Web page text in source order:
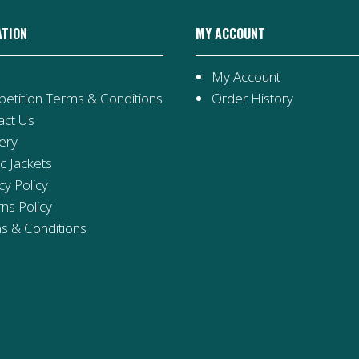
Terms & Conditions
Us
Jackets
Policy
Policy
& Conditions
MY ACCOUNT
My Account
Order History